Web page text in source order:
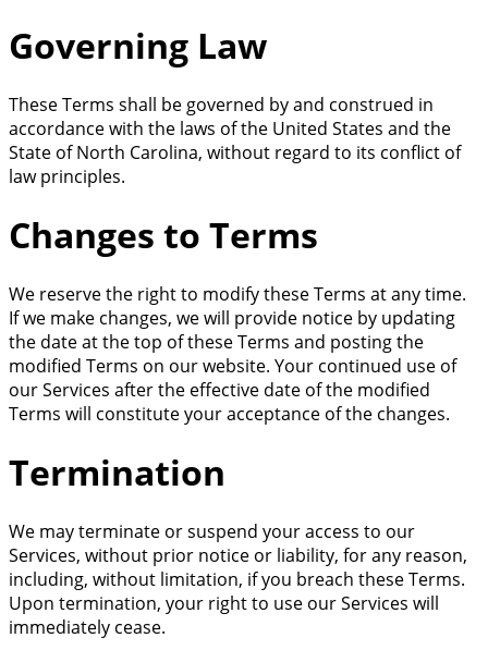
Governing Law
These Terms shall be governed by and construed in
accordance with the laws of the United States and the
State of North Carolina, without regard to its conflict of
law principles.
Changes to Terms
We reserve the right to modify these Terms at any time.
If we make changes, we will provide notice by updating
the date at the top of these Terms and posting the
modified Terms on our website. Your continued use of
our Services after the effective date of the modified
Terms will constitute your acceptance of the changes.
Termination
We may terminate or suspend your access to our
Services, without prior notice or liability, for any reason,
including, without limitation, if you breach these Terms.
Upon termination, your right to use our Services will
immediately cease.